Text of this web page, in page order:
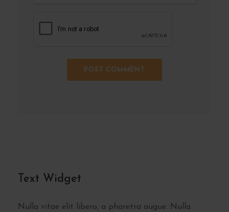
Text Widget
Nulla vitae elit libero, a pharetra augue. Nulla